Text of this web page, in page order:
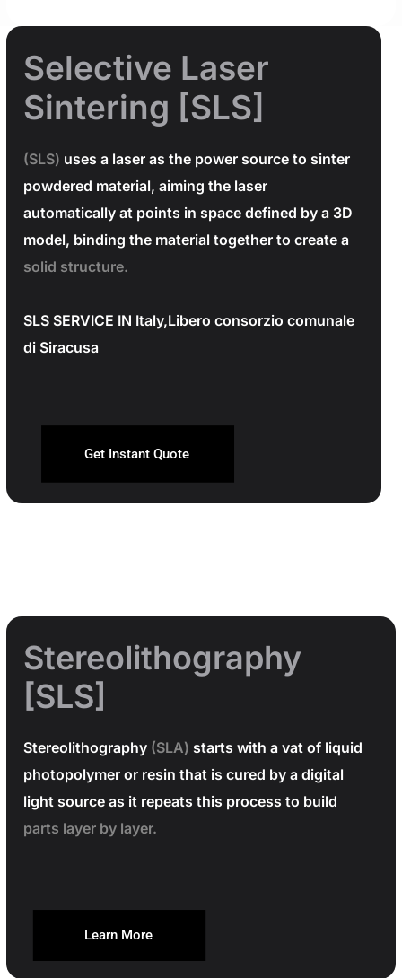
Selective Laser
Sintering [SLS]
(SLS) uses a laser as the power source to sinter
powdered material, aiming the laser
automatically at points in space defined by a 3D
model, binding the material together to create a
solid structure.
SLS SERVICE IN Italy,Libero consorzio comunale
di Siracusa
Get Instant Quote
Stereolithography
[SLS]
Stereolithography (SLA) starts with a vat of liquid
photopolymer or resin that is cured by a digital
light source as it repeats this process to build
parts layer by layer.
Learn More